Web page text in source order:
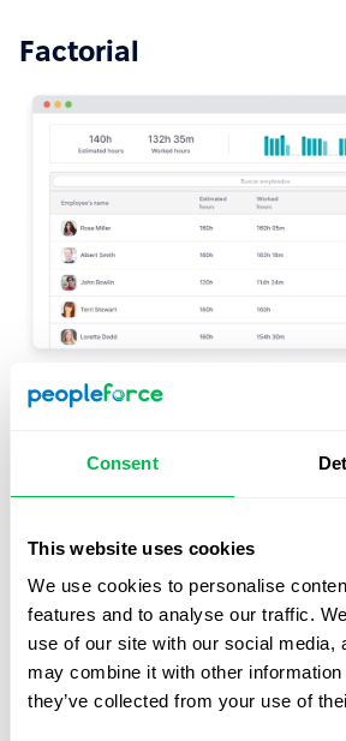
Consent
This website uses cookies
We use cookies to personalise
features and to analyse our traffic.
use of our site with our social
may combine it with other
they’ve collected from your use of
Factorial
recruitment, onboarding/offboarding,
management.
See also:Factorial alternatives
Factorial features